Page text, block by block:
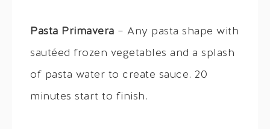
Pasta Primavera – Any pasta shape with
sautéed frozen vegetables and a splash
of pasta water to create sauce. 20
minutes start to finish.